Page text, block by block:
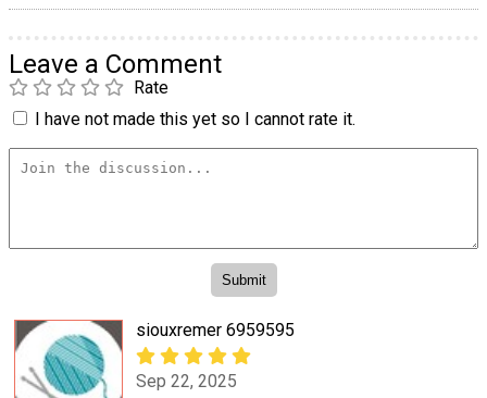
Leave a Comment
Rate
I have not made this yet so I cannot rate it.
siouxremer 6959595
Sep 22, 2025